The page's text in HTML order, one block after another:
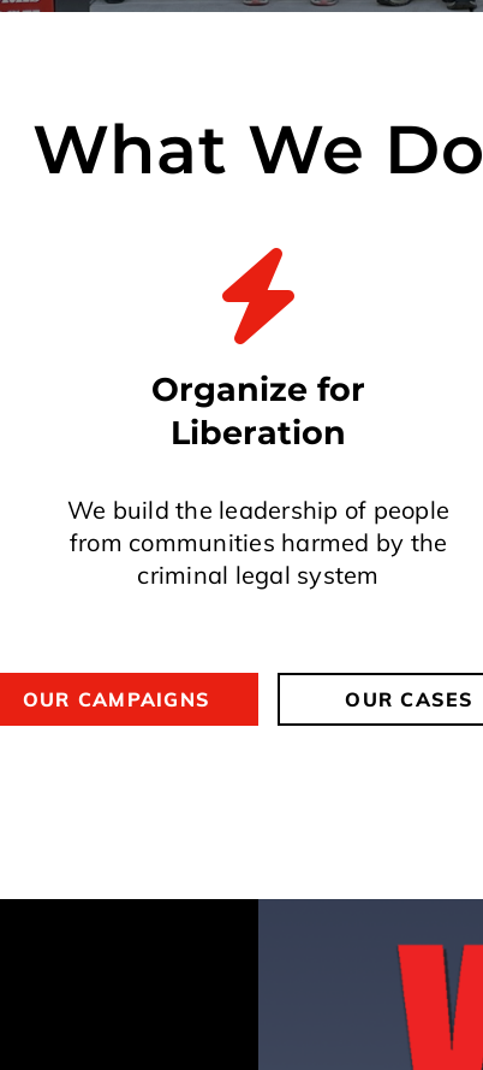
What We Do
Organize for
Liberation
We build the leadership of people
from communities harmed by the
criminal legal system
OUR CAMPAIGNS OUR CASES